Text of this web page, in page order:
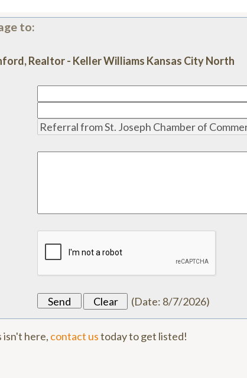
to:
Realtor - Keller Williams Kansas City North
(Date: 8/7/2026)
isn't here, contact ustoday to get listed!